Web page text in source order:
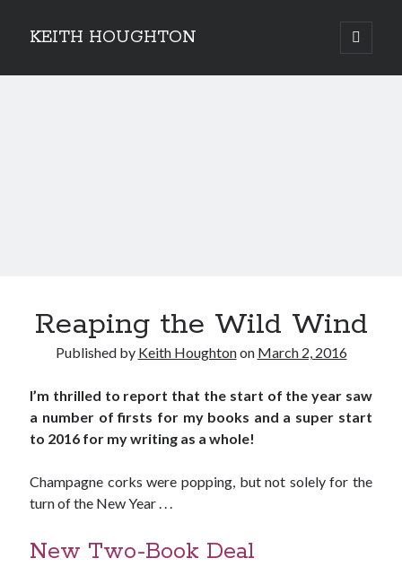
KEITH HOUGHTON
open
primary
Sidebar
Reaping the Wild Wind
Published by Keith Houghtonon March 2, 2016
I’m thrilled to report that the start of the year saw
a number of firsts for my books and a super start
to 2016 for my writing as a whole!
Champagne corks were popping, but not solely for the
turn of the New Year . . .
New Two-Book Deal